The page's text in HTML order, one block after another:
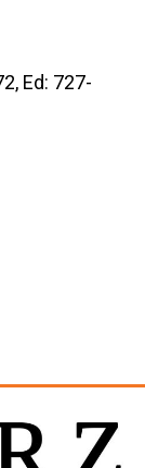
Ed: 727-